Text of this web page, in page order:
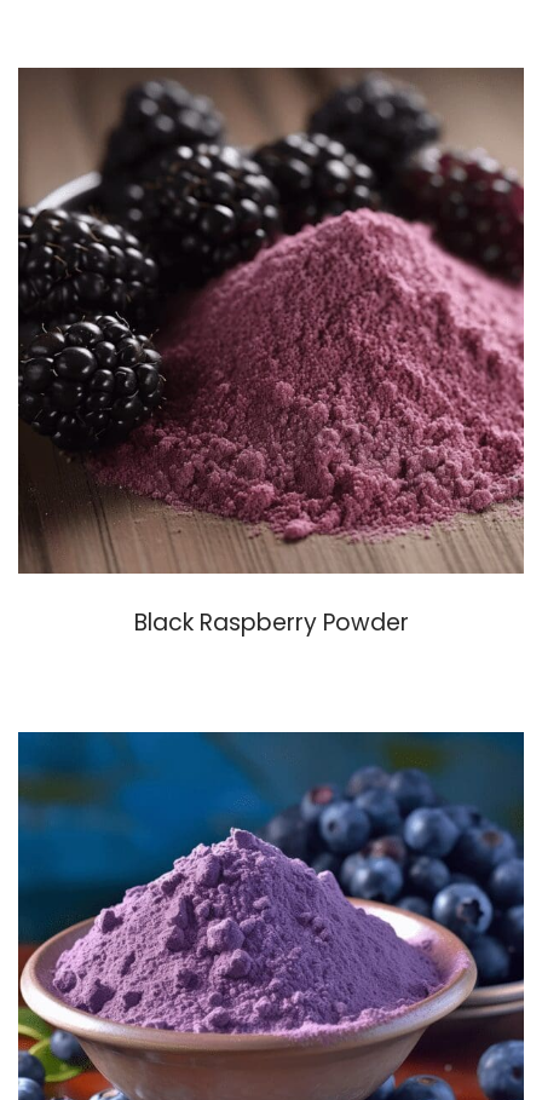
Black Raspberry Powder